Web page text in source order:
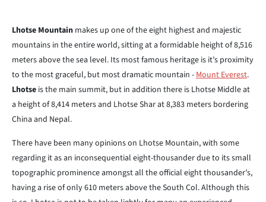
Lhotse Mountain makes up one of the eight highest and majestic
mountains in the entire world, sitting at a formidable height of 8,516
meters above the sea level. Its most famous heritage is it’s proximity
to the most graceful, but most dramatic mountain -Mount Everest.
Lhotse is the main summit, but in addition there is Lhotse Middle at
a height of 8,414 meters and Lhotse Shar at 8,383 meters bordering
China and Nepal.
There have been many opinions on Lhotse Mountain, with some
regarding it as an inconsequential eight-thousander due to its small
topographic prominence amongst all the official eight thousander’s,
having a rise of only 610 meters above the South Col. Although this